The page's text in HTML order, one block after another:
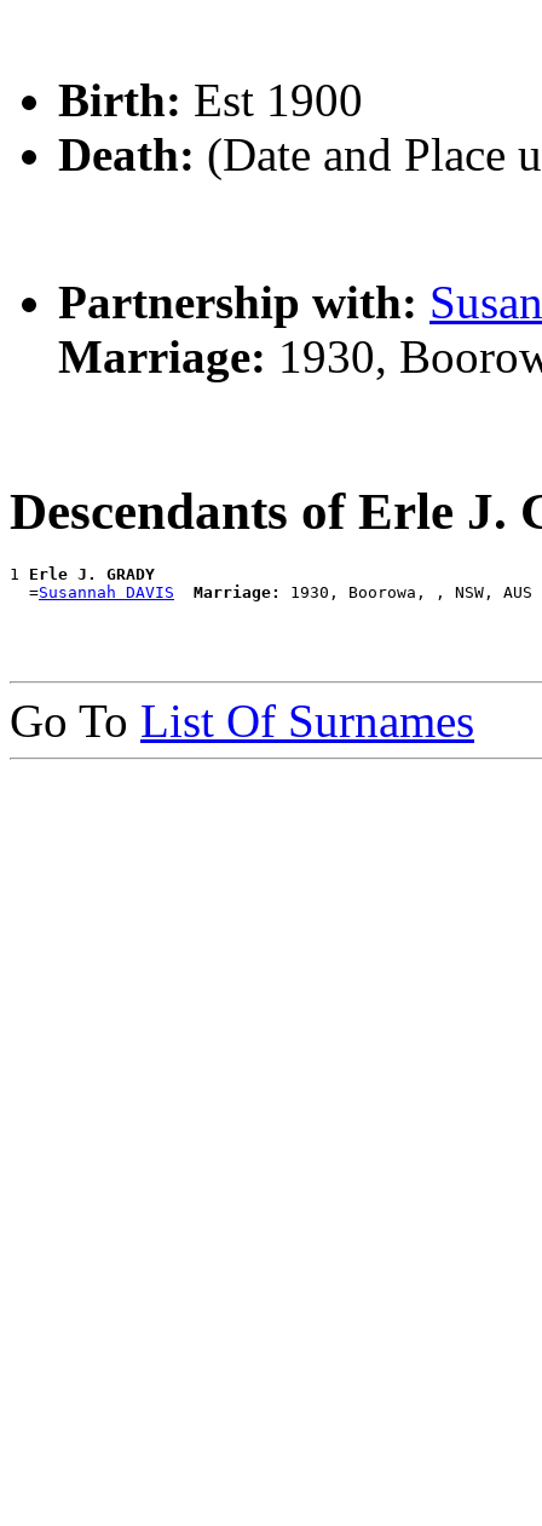
Birth: Est 1900
Death: (Date and Place
Partnership with:
Marriage: 1930,
Descendants of Erle J.
1 Erle J. GRADY
  =
Susannah DAVIS Marriage:
Go To List Of Surnames